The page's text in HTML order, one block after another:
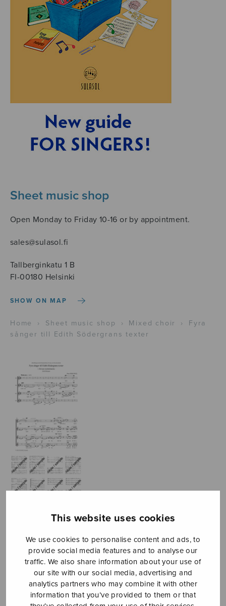
This website uses cookies
We use cookies to personalise content and ads, to
provide social media features and to analyse our
traffic. We also share information about your use of
our site with our social media, advertising and
analytics partners who may combine it with other
information that you’ve provided to them or that
Sheet music shop
Open Monday to Friday 10-16 or by appointment.
sales@sulasol.fi
Tallberginkatu 1 B
FI-00180 Helsinki
SHOW ON MAP
Home › Sheet music shop › Mixed choir ›
Fyra
sånger till Edith Södergrans texter
Fyra sånger till
Edith
Södergrans